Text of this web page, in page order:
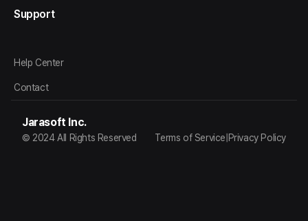
Support
Help Center
Contact
Jarasoft Inc.
© 2024 All Rights Reserved Terms of Service Privacy Policy